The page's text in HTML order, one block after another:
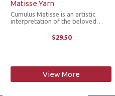
Matisse Yarn
Cumulus Matisse is an artistic
interpretation of the beloved
color inspired by the dreamlike
beauty of impressionist paintings.
$29.50
View More